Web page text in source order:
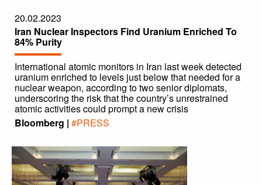
20.02.2023
Iran Nuclear Inspectors Find Uranium Enriched To
84% Purity
International atomic monitors in Iran last week detected
uranium enriched to levels just below that needed for a
nuclear weapon, according to two senior diplomats,
underscoring the risk that the country’s unrestrained
atomic activities could prompt a new crisis
Bloomberg | #PRESS